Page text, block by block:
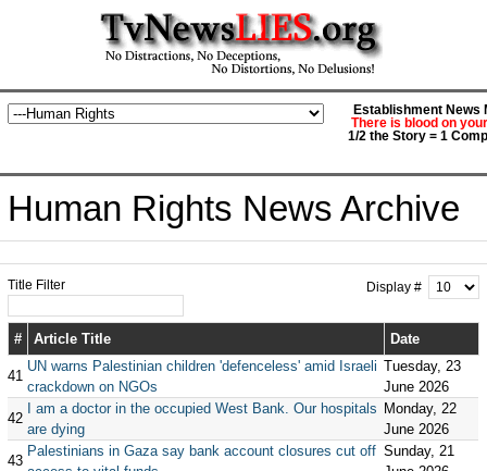
Establishment News
There is blood on
1/2 the Story = 1
Human Rights News Archive
Title Filter Display #
# Article Title Date
41
UN warns Palestinian children 'defenceless' amid Israeli
crackdown on NGOs
Tuesday, 23
June 2026
42
I am a doctor in the occupied West Bank. Our hospitals
are dying
Monday, 22
June 2026
43
Palestinians in Gaza say bank account closures cut off Sunday, 21